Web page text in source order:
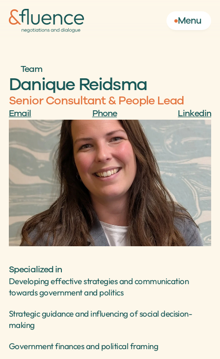
Menu
Team
Danique Reidsma
Senior Consultant & People Lead
Email Phone Linkedin
Specialized in
Developing effective strategies and communication
towards government and politics
Strategic guidance and influencing of social decision-
making
Government finances and political framing